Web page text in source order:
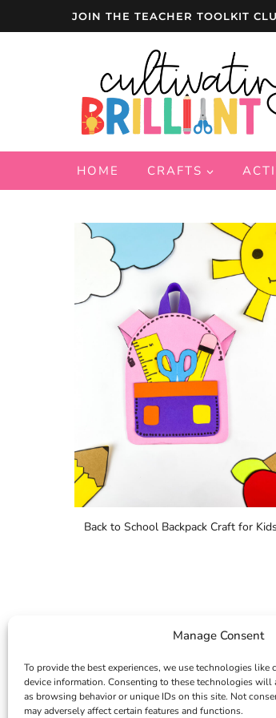
Manage Consent
To provide the best experiences, we use technologies like
device information. Consenting to these technologies will
as browsing behavior or unique IDs on this site. Not
may adversely affect certain features and functions.
JOIN THE TEACHER TOOLKIT
HOME CRAFTS
Back to School Backpack Craft for Kids